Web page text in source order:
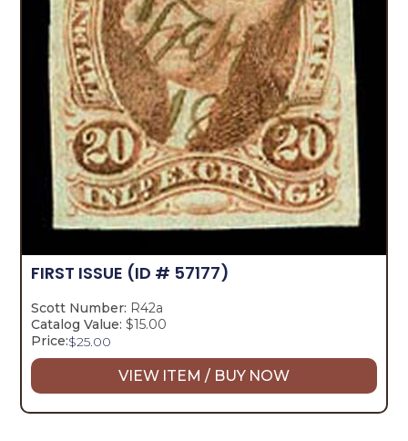
FIRST ISSUE (ID # 57177)
Scott Number: R42a
Catalog Value: $15.00
Price:$25.00
VIEW ITEM / BUY NOW